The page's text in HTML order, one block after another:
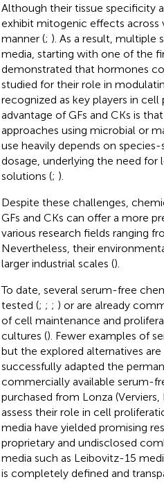
Although their tissue specificity
exhibit mitogenic effects
manner (; ). As a result, multiple
media, starting with one of the
demonstrated that hormones
studied for their role in
recognized as key players in
advantage of GFs and CKs is
approaches using microbial or
use heavily depends on
dosage, underlying the need
solutions (; ).
Despite these challenges,
GFs and CKs can offer a more
various research fields ranging
Nevertheless, their
larger industrial scales ().
To date, several serum-free
tested (; ; ; ) or are already
of cell maintenance and
cultures (). Fewer examples of
but the explored alternatives are
successfully adapted the
commercially available serum-
purchased from Lonza
assess their role in cell
media have yielded promising
proprietary and undisclosed
media such as Leibovitz-15
is completely defined and